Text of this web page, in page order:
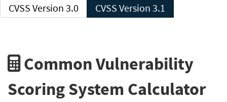
CVSS Version 3.0 CVSS Version 3.1
Common Vulnerability
Scoring System Calculator